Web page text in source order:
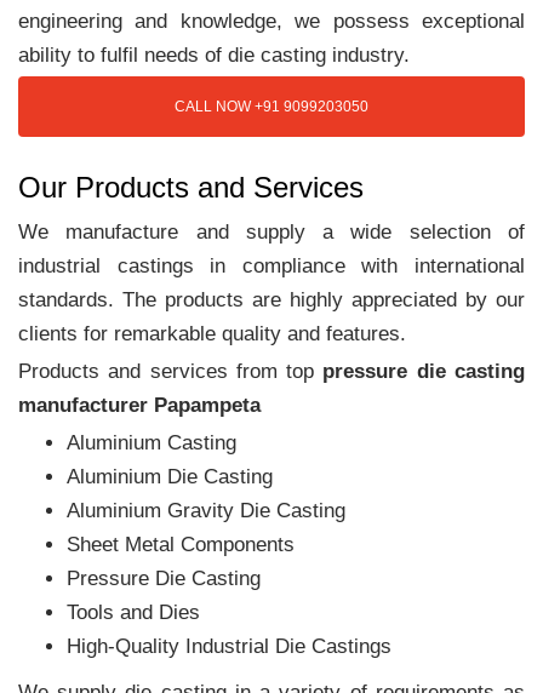
engineering and knowledge, we possess exceptional
ability to fulfil needs of die casting industry.
CALL NOW +91 9099203050
Our Products and Services
We manufacture and supply a wide selection of
industrial castings in compliance with international
standards. The products are highly appreciated by our
clients for remarkable quality and features.
Products and services from top pressure die casting
manufacturer Papampeta
Aluminium Casting
Aluminium Die Casting
Aluminium Gravity Die Casting
Sheet Metal Components
Pressure Die Casting
Tools and Dies
High-Quality Industrial Die Castings